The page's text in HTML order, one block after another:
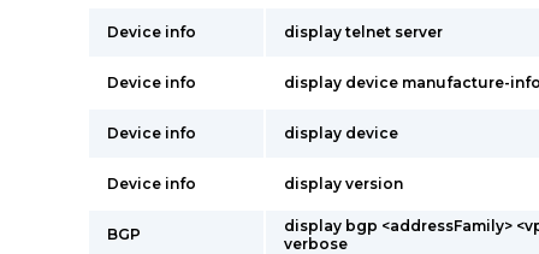
Device info display telnet server
Device info display device manufacture-info
Device info display device
Device info display version
BGP
display bgp <addressFamily>
verbose